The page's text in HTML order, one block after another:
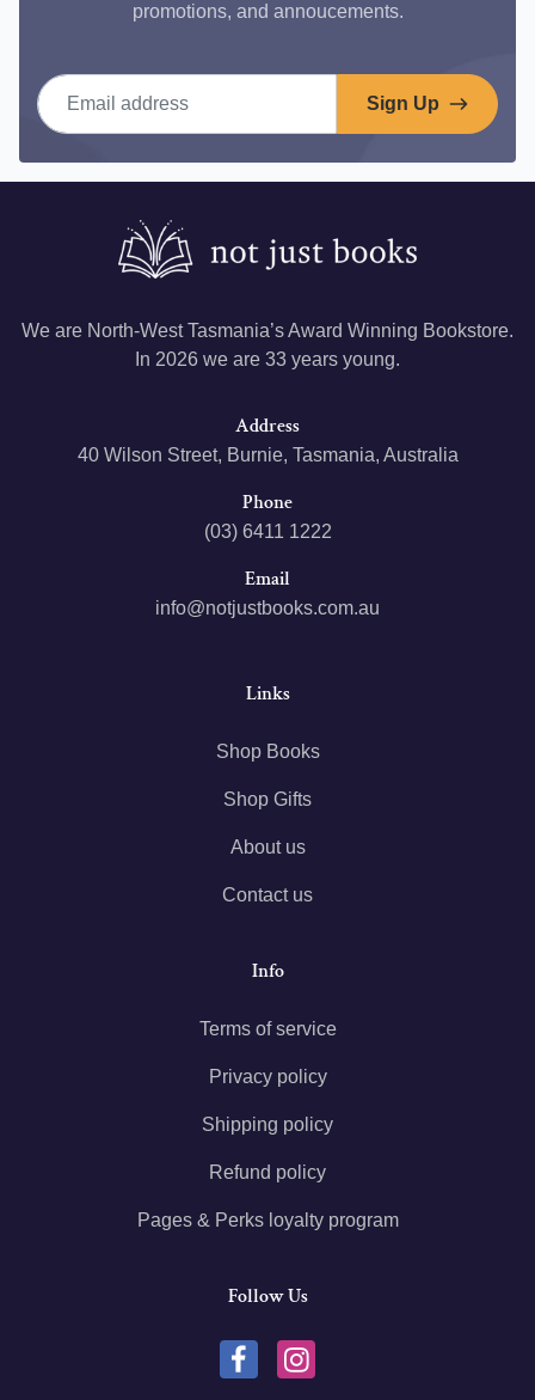
promotions, and annoucements.
Email address
Sign Up
We are North-West Tasmania’s Award Winning Bookstore.
In 2026 we are 33 years young.
Address
40 Wilson Street, Burnie, Tasmania, Australia
Phone
(03) 6411 1222
Email
info@notjustbooks.com.au
Links
Shop Books
Shop Gifts
About us
Contact us
Info
Terms of service
Privacy policy
Shipping policy
Refund policy
Pages & Perks loyalty program
Follow Us